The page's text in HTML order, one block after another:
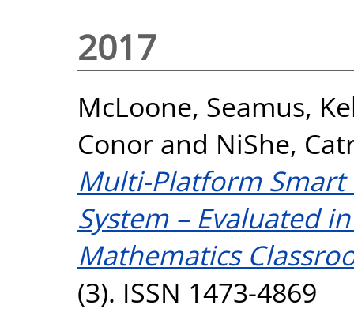
2017
McLoone, Seamus,
Conor and NiShe,
Multi-Platform Smart
System – Evaluated
Mathematics
(3). ISSN 1473-4869